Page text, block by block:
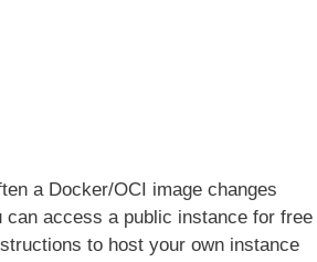
a Docker/OCI image changes
access a public instance for free
to host your own instance